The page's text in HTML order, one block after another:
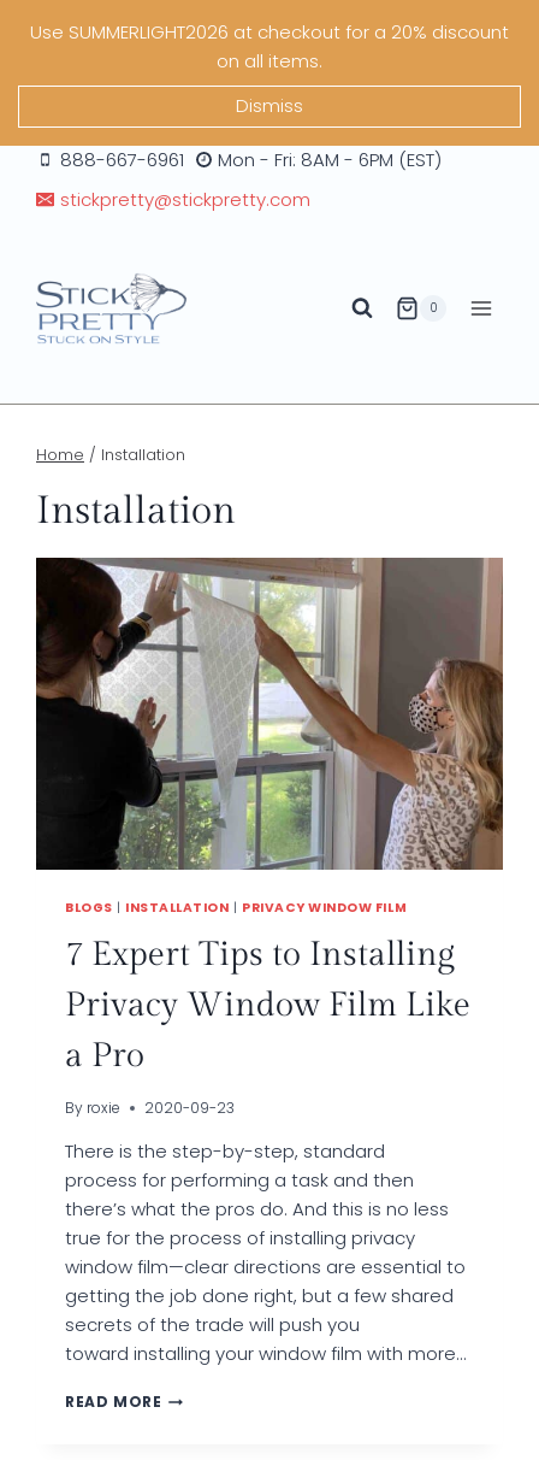
Use SUMMERLIGHT2026 at checkout for a 20% discount
on all items.
Dismiss
888-667-6961
Mon - Fri: 8AM - 6PM (EST)
stickpretty@stickpretty.com
0
Home / Installation
Installation
BLOGS | INSTALLATION | PRIVACY WINDOW FILM
7 Expert Tips to Installing
Privacy Window Film Like
a Pro
By roxie 2020-09-23
There is the step-by-step, standard
process for performing a task and then
there’s what the pros do. And this is no less
true for the process of installing privacy
window film—clear directions are essential to
getting the job done right, but a few shared
secrets of the trade will push you
toward installing your window film with more…
READ MORE 7